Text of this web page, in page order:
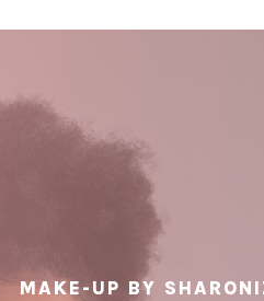
MAKE-UP BY